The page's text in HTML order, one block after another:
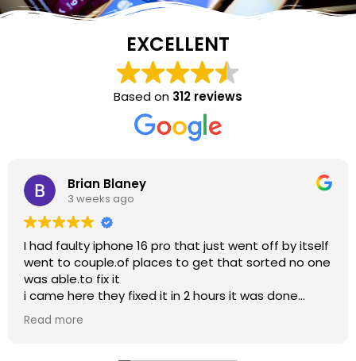
EXCELLENT
Based on 312 reviews
16 pro that just went off by itself
to get that sorted no one
fixed it in 2 hours it was done
notch repair work
helpful also i am grateful for
Jean
So helpful,